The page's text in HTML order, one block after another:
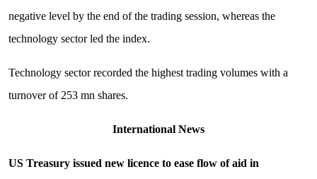
negative level by the end of the trading session, whereas the
technology sector led the index.
Technology sector recorded the highest trading volumes with a
turnover of 253 mn shares.
International News
US Treasury issued new licence to ease flow of aid in